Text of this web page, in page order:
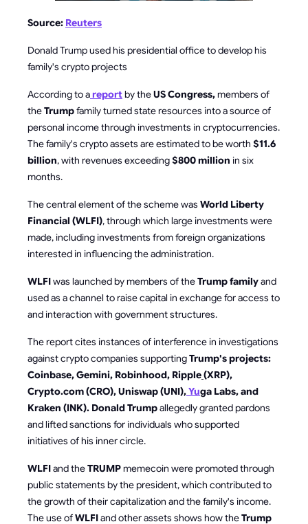
Source: Reuters
Donald Trump used his presidential office to develop his
family's crypto projects
According to areportby theUS Congress,members of
theTrumpfamily turned state resources into a source of
personal income through investments in cryptocurrencies.
The family's crypto assets are estimated to be worth $11.6
billion, with revenues exceeding$800 million in six
months.
The central element of the scheme was World Liberty
Financial (WLFI), through which large investments were
made, including investments from foreign organizations
interested in influencing the administration.
WLFIwas launched by members of theTrump familyand
used as a channel to raise capital in exchange for access to
and interaction with government structures.
The report cites instances of interference in investigations
against crypto companies supportingTrump's projects:
Coinbase, Gemini, Robinhood, Ripple(XRP),
Crypto.com (CRO), Uniswap (UNI),Yuga Labs, and
Kraken (INK). Donald Trumpallegedly granted pardons
and lifted sanctions for individuals who supported
initiatives of his inner circle.
WLFIand theTRUMPmemecoin were promoted through
public statements by the president, which contributed to
the growth of their capitalization and the family's income.
The use ofWLFIand other assets shows how theTrump